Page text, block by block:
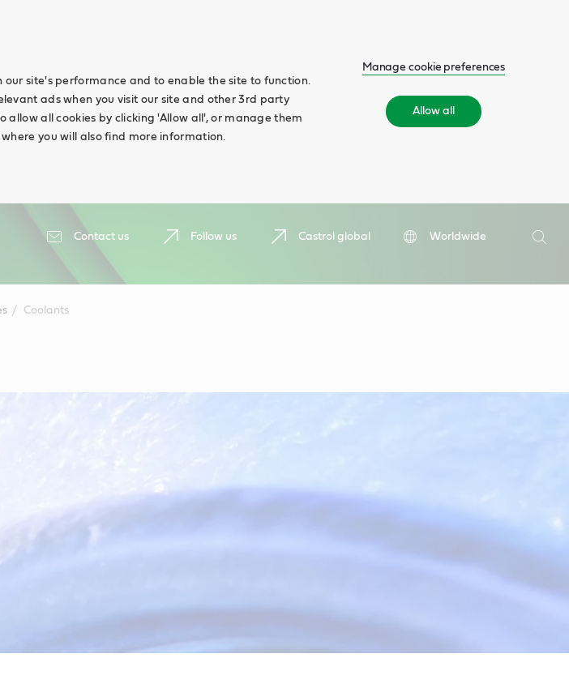
site's performance and to enable the site to function.
ads when you visit our site and other 3rd party
allow all cookies by clicking 'Allow all', or manage them
you will also find more information.
Manage cookie preferences
Allow all
Contact us Follow us Castrol global
Worldwide
Search
Coolants